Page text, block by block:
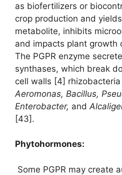
as biofertilizers or
crop production and
metabolite, inhibits
and impacts plant growth
The PGPR enzyme
synthases, which break
cell walls [4] rhizobacteria
Aeromonas, Bacillus,
Enterobacter, and
[43].
Phytohormones:
Some PGPR may create